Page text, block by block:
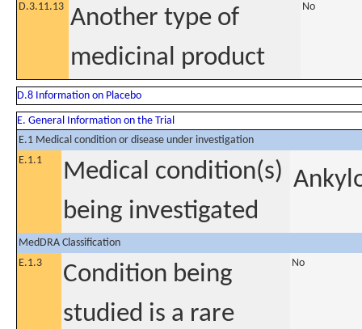
D.3.11.13 Another type of
medicinal product
No
D.8 Information on Placebo
E. General Information on the Trial
E.1 Medical condition or disease under investigation
E.1.1
Medical condition(s)
being investigated
MedDRA Classification
E.1.3
Condition being
studied is a rare
No